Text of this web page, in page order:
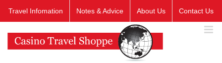
Travel Infomation Notes & Advice About Us Contact Us